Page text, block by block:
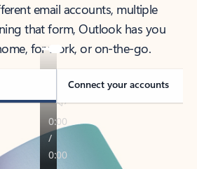
email accounts, multiple
that form, Outlook has you
for work, or on-the-go.
Connect your accounts